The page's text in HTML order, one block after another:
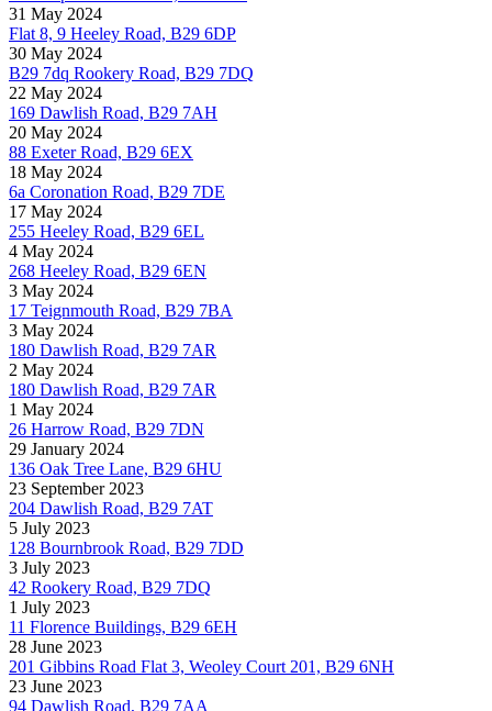
31 May 2024
Flat 8, 9 Heeley Road, B29 6DP
30 May 2024
B29 7dq Rookery Road, B29 7DQ
22 May 2024
169 Dawlish Road, B29 7AH
20 May 2024
88 Exeter Road, B29 6EX
18 May 2024
6a Coronation Road, B29 7DE
17 May 2024
255 Heeley Road, B29 6EL
4 May 2024
268 Heeley Road, B29 6EN
3 May 2024
17 Teignmouth Road, B29 7BA
3 May 2024
180 Dawlish Road, B29 7AR
2 May 2024
180 Dawlish Road, B29 7AR
1 May 2024
26 Harrow Road, B29 7DN
29 January 2024
136 Oak Tree Lane, B29 6HU
23 September 2023
204 Dawlish Road, B29 7AT
5 July 2023
128 Bournbrook Road, B29 7DD
3 July 2023
42 Rookery Road, B29 7DQ
1 July 2023
11 Florence Buildings, B29 6EH
28 June 2023
201 Gibbins Road Flat 3, Weoley Court 201, B29 6NH
23 June 2023
94 Dawlish Road, B29 7AA